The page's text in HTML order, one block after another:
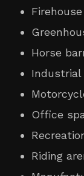
Firehouse
Horse
Industrial
Office
Riding